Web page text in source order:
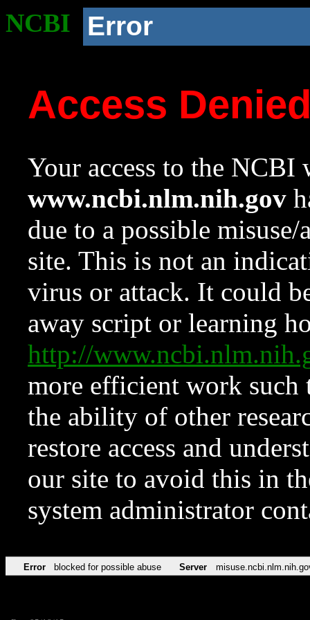
NCBI Error
Access
Your access to the NCBI
www.ncbi.nlm.nih.gov
due to a possible
site. This is not an
virus or attack. It could
away script or learning
http://
more efficient work such
the ability of other
restore access and
our site to avoid this in
system administrator
Error blocked for possible abuse Server